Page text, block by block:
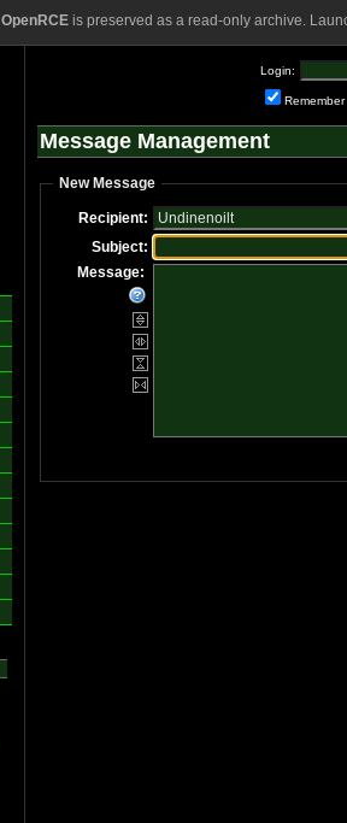
OpenRCEis preserved as a read-only archive.
Login:
Remember
Message Management
New Message
Recipient:
Subject:
Message: